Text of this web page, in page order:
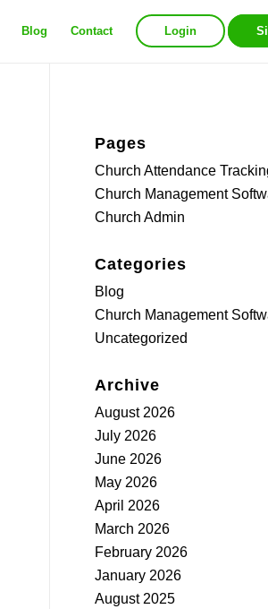
Blog Contact Login
Pages
Church Attendance
Church Management
Church Admin
Categories
Blog
Church Management
Uncategorized
Archive
August 2026
July 2026
June 2026
May 2026
April 2026
March 2026
February 2026
January 2026
August 2025